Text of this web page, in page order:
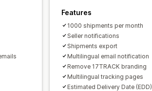
Features
1000 shipments per month
Seller notifications
Shipments export
Multilingual email notification
Remove 17TRACK branding
Multilingual tracking pages
Estimated Delivery Date (EDD)